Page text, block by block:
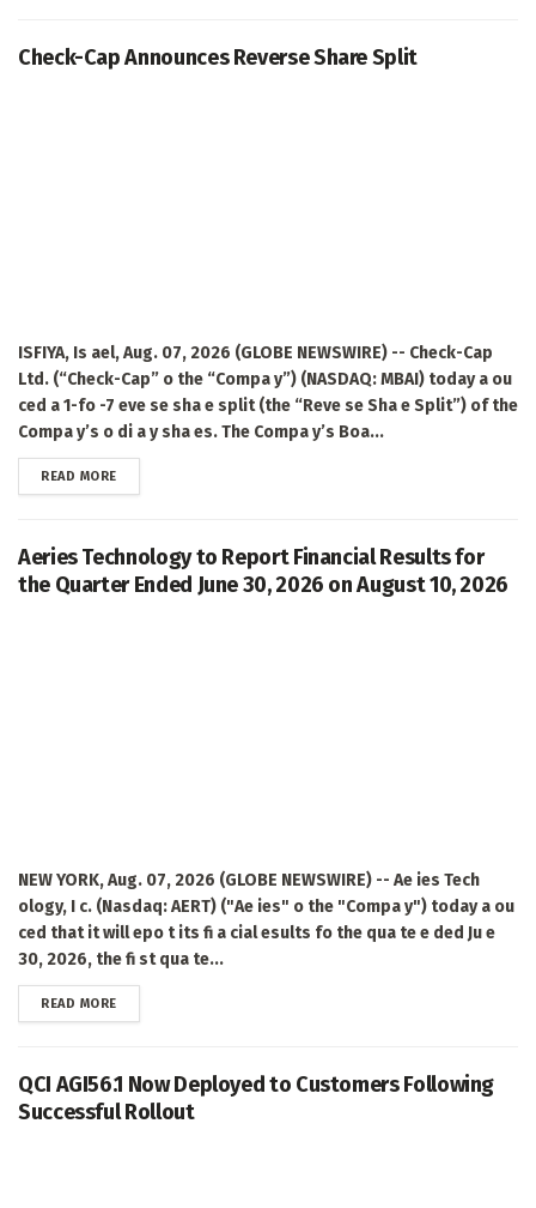
Check-Cap Announces Reverse Share Split
ISFIYA, Is ael, Aug. 07, 2026 (GLOBE NEWSWIRE) -- Check-Cap
Ltd. (“Check-Cap” o the “Compa y”) (NASDAQ: MBAI) today a ou
ced a 1-fo -7 eve se sha e split (the “Reve se Sha e Split”) of the
Compa y’s o di a y sha es. The Compa y’s Boa...
READ MOREDETAILS
Aeries Technology to Report Financial Results for
the Quarter Ended June 30, 2026 on August 10, 2026
NEW YORK, Aug. 07, 2026 (GLOBE NEWSWIRE) -- Ae ies Tech
ology, I c. (Nasdaq: AERT) ("Ae ies" o the "Compa y") today a ou
ced that it will epo t its fi a cial esults fo the qua te e ded Ju e
30, 2026, the fi st qua te...
READ MOREDETAILS
QCI AGI56.1 Now Deployed to Customers Following
Successful Rollout